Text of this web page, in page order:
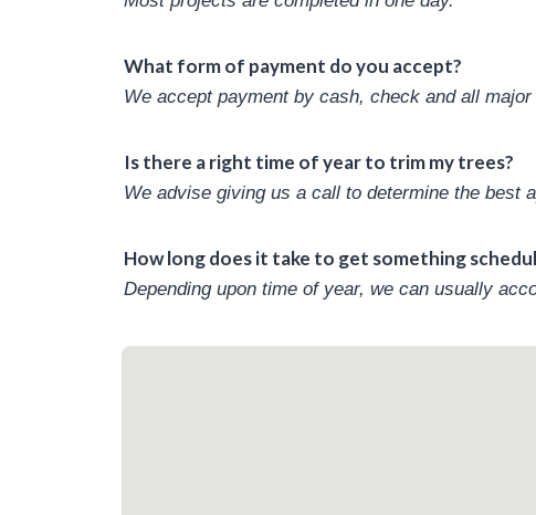
What form of payment do you accept?
We accept payment by cash, check and all
Is there a right time of year to trim my trees?
We advise giving us a call to determine the best
How long does it take to get something
Depending upon time of year, we can usually